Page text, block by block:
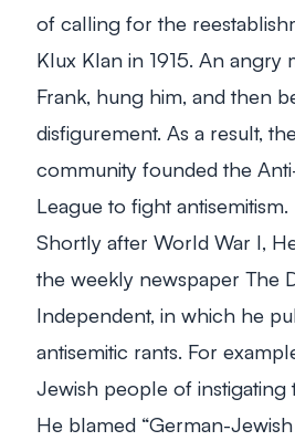
of calling for the
Klux Klan in 1915. An angry
Frank, hung him, and then
disfigurement. As a result,
community founded the
League to fight antisemitism.
Shortly after World War I,
the weekly newspaper The
Independent, in which he
antisemitic rants. For
Jewish people of instigating
He blamed “German-